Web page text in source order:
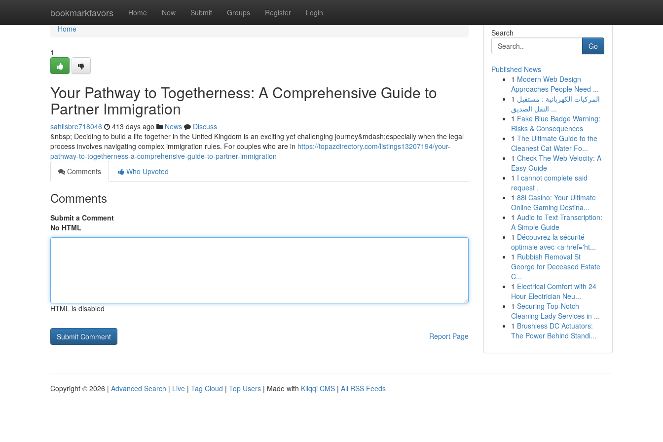
bookmarkfavors Home New Submit Groups Register Login
Home
Home
1
Your Pathway to Togetherness: A Comprehensive Guide to
Partner Immigration
sahilsbre718046 413 days ago News
Discuss
&nbsp; Deciding to build a life together in the United Kingdom is an exciting yet challenging journey&mdash;especially when the legal
process involves navigating complex immigration rules. For couples who are in https://topazdirectory.com/listings13207194/your-
pathway-to-togetherness-a-comprehensive-guide-to-partner-immigration
Comments
Who Upvoted
Comments
Submit a Comment
No HTML
HTML is disabled
Report Page
Search
Go
Published News
1 Modern Web Design
Approaches People Need ...
1 المركبات الكهربائية : مستقبل
النقل الصديق ...
1 Fake Blue Badge Warning:
Risks & Consequences
1 The Ultimate Guide to the
Cleanest Cat Water Fo...
1 Check The Web Velocity: A
Easy Guide
1 I cannot complete said
request .
1 88i Casino: Your Ultimate
Online Gaming Destina...
1 Audio to Text Transcription:
A Simple Guide
1 Découvrez la sécurité
optimale avec <a href='ht...
1 Rubbish Removal St
George for Deceased Estate
C...
1 Electrical Comfort with 24
Hour Electrician Neu...
1 Securing Top-Notch
Cleaning Lady Services in ...
1 Brushless DC Actuators:
The Power Behind Standi...
Copyright © 2026 | Advanced Search | Live | Tag Cloud | Top Users | Made with Kliqqi CMS | All RSS Feeds